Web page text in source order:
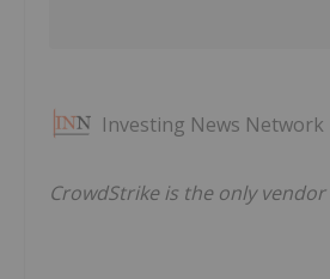
Investing News Network
CrowdStrike is the only